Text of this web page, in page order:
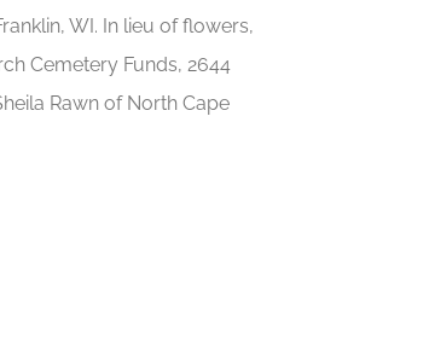
WI. In lieu of flowers,
Cemetery Funds, 2644
Rawn of North Cape